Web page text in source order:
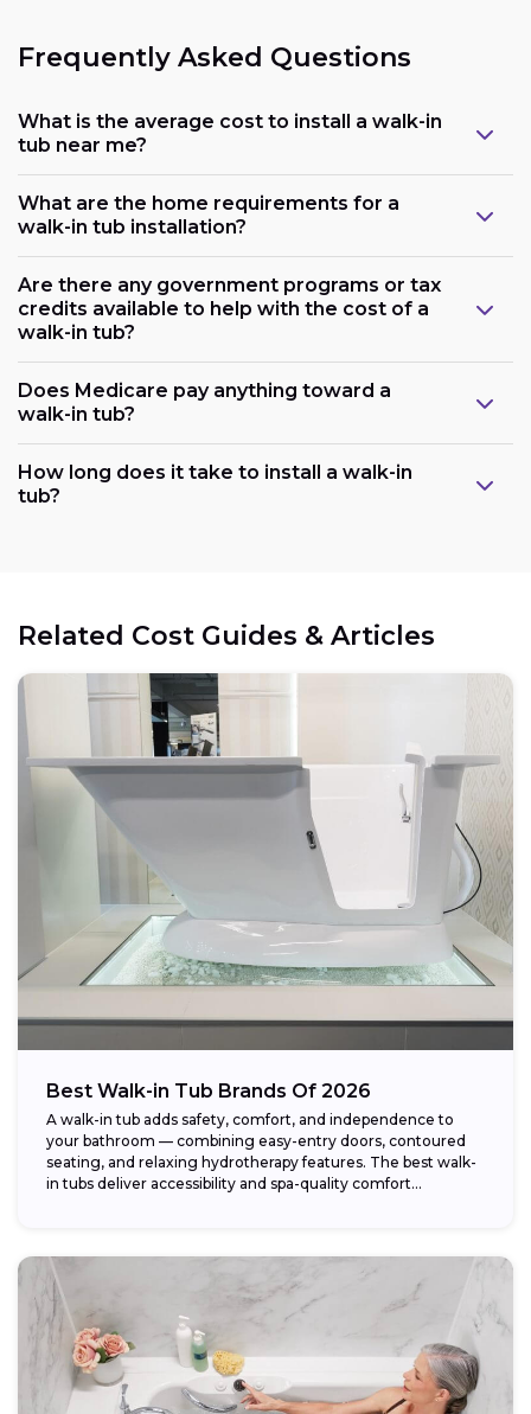
Frequently Asked Questions
What is the average cost to install a walk-in
tub near me?
What are the home requirements for a
walk-in tub installation?
Plumbing:
Weight capacity:
Are there any government programs or tax
credits available to help with the cost of a
walk-in tub?
Does Medicare pay anything toward a
walk-in tub?
How long does it take to install a walk-in
tub?
Related Cost Guides & Articles
Best Walk-in Tub Brands Of 2026
A walk-in tub adds safety, comfort, and independence to
your bathroom — combining easy-entry doors, contoured
seating, and relaxing hydrotherapy features. The best walk-
in tubs deliver accessibility and spa-quality comfort...